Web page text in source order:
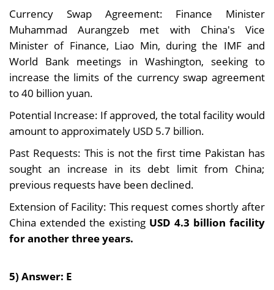
Currency Swap Agreement: Finance Minister
Muhammad Aurangzeb met with China's Vice
Minister of Finance, Liao Min, during the IMF and
World Bank meetings in Washington, seeking to
increase the limits of the currency swap agreement
to 40 billion yuan.
Potential Increase: If approved, the total facility would
amount to approximately USD 5.7 billion.
Past Requests: This is not the first time Pakistan has
sought an increase in its debt limit from China;
previous requests have been declined.
Extension of Facility: This request comes shortly after
China extended the existing USD 4.3 billion facility
for another three years.
5) Answer: E